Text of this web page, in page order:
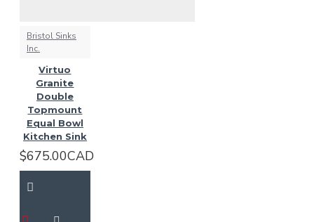
Bristol Sinks
Inc.
Virtuo
Granite
Double
Topmount
Equal Bowl
Kitchen Sink
$675.00CAD